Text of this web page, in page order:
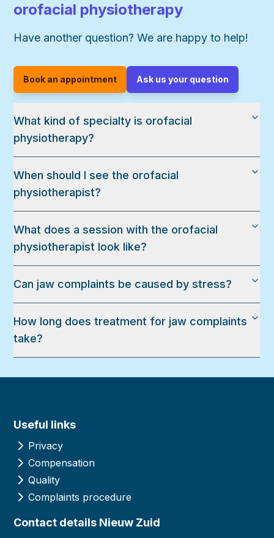
orofacial physiotherapy
Have another question? We are happy to help!
Book an appointment Ask us your question
What kind of specialty is orofacial
physiotherapy?
When should I see the orofacial
physiotherapist?
What does a session with the orofacial
physiotherapist look like?
Can jaw complaints be caused by stress?
How long does treatment for jaw complaints
take?
Useful links
Privacy
Compensation
Quality
Complaints procedure
Contact details Nieuw Zuid